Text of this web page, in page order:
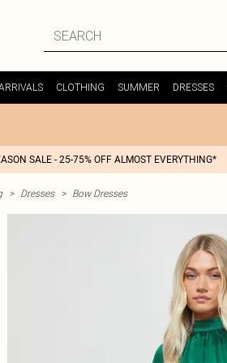
CLOTHING SUMMER DRESSES
SALE - 25-75% OFF ALMOST EVERYTHING*
> Dresses > Bow Dresses